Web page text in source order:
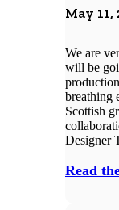
May 11,
We are
will be
breathing
Scottish
Designer
Read